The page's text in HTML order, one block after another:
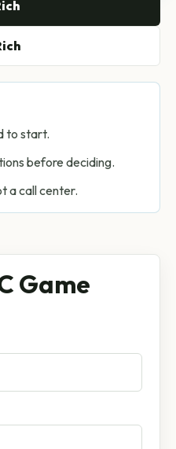
to start.
before deciding.
a call center.
Game